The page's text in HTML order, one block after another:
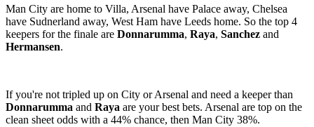
Man City are home to Villa, Arsenal have Palace away, Chelsea
have Sudnerland away, West Ham have Leeds home. So the top 4
keepers for the finale are Donnarumma, Raya, Sanchez and
Hermansen.
If you're not tripled up on City or Arsenal and need a keeper than
Donnarumma and Raya are your best bets. Arsenal are top on the
clean sheet odds with a 44% chance, then Man City 38%.